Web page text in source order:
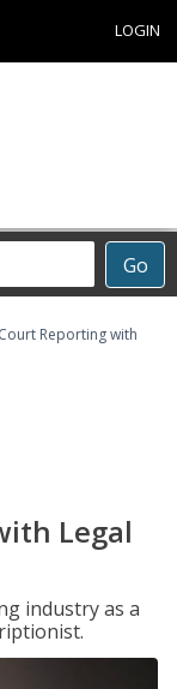
LOGIN
Go
Reporting with
Legal
industry as a